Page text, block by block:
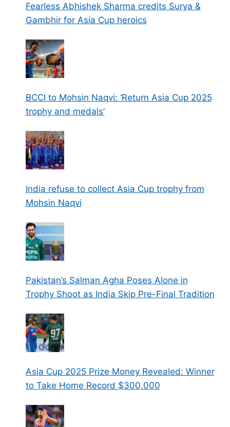
Fearless Abhishek Sharma credits Surya &
Gambhir for Asia Cup heroics
BCCI to Mohsin Naqvi: ‘Return Asia Cup 2025
trophy and medals’
India refuse to collect Asia Cup trophy from
Mohsin Naqvi
Pakistan’s Salman Agha Poses Alone in
Trophy Shoot as India Skip Pre-Final Tradition
Asia Cup 2025 Prize Money Revealed: Winner
to Take Home Record $300,000